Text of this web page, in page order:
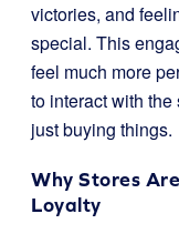
victories, and
special. This
feel much more
to interact with
just buying things.
Why Stores
Loyalty